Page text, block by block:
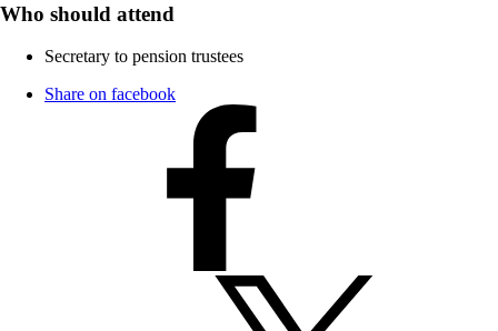
Who should attend
Secretary to pension trustees
Share on facebook